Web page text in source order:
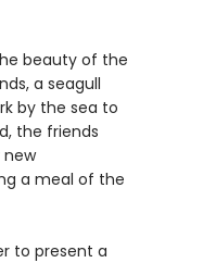
beauty of the
a seagull
by the sea to
the friends
a meal of the
to present a